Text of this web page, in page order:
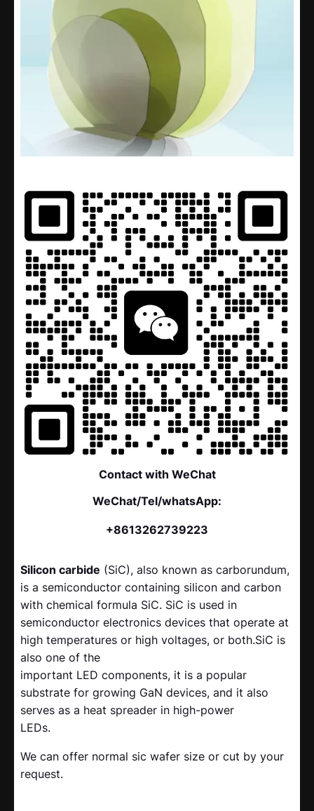
Contact with WeChat
WeChat/Tel/whatsApp:
+8613262739223
Silicon carbide (SiC), also known as carborundum,
is a semiconductor containing silicon and carbon
with chemical formula SiC. SiC is used in
semiconductor electronics devices that operate at
high temperatures or high voltages, or both.SiC is
also one of the
important LED components, it is a popular
substrate for growing GaN devices, and it also
serves as a heat spreader in high-power
LEDs.
We can offer normal sic wafer size or cut by your
request.